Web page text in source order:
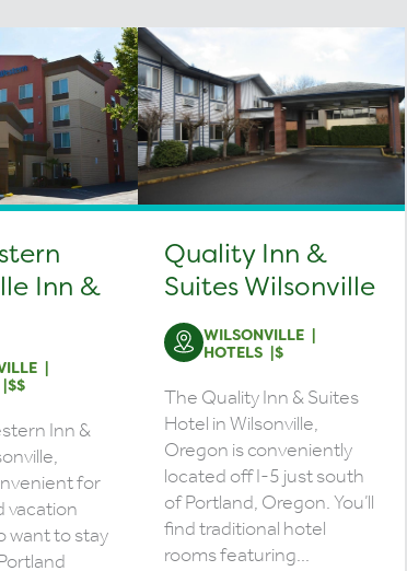
Inn &
$$
Inn &
for
vacation
want to stay
Quality Inn &
Suites Wilsonville
WILSONVILLE
HOTELS
$
The Quality Inn & Suites
Hotel in Wilsonville,
Oregon is conveniently
located off I-5 just south
of Portland, Oregon. You’ll
find traditional hotel
rooms featuring...